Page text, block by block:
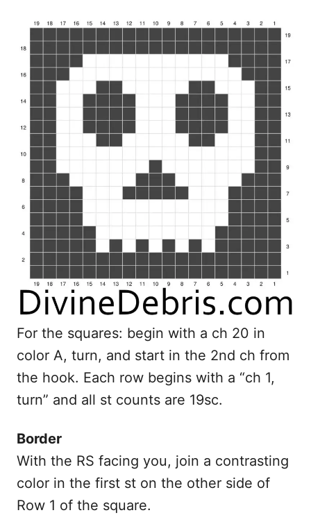
For the squares: begin with a ch 20 in
color A, turn, and start in the 2nd ch from
the hook. Each row begins with a “ch 1,
turn” and all st counts are 19sc.
Border
With the RS facing you, join a contrasting
color in the first st on the other side of
Row 1 of the square.